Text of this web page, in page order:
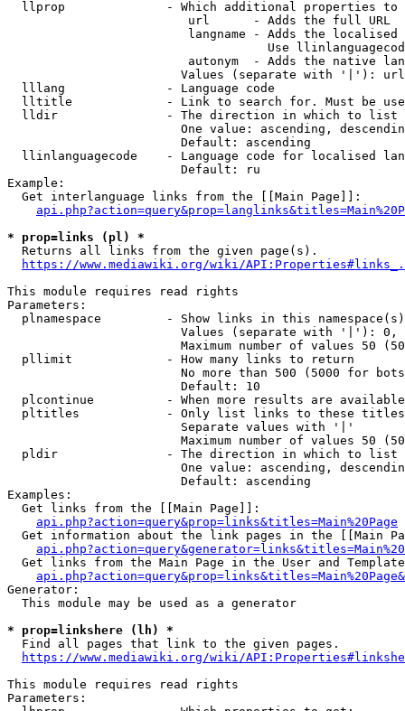
llprop              - Which additional properties
                         url      - Adds the full URL
langname - Adds the
Use
autonym  - Adds the native
Values (separate with '|'):
  lllang              - Language code
lltitle             - Link to search for. Must be
  lldir               - The direction in which to list
One value: ascending,
                        Default: ascending
llinlanguagecode    - Language code for localised
                        Default: ru
Example:
  Get interlanguage links from the [[Main Page]]:
* prop=links (pl) *
  Returns all links from the given page(s).
https://www.mediawiki.org/wiki/
This module requires read rights
Parameters:
plnamespace         - Show links in this
Values (separate with '|'):
Maximum number of values 50
  pllimit             - How many links to return
No more than 500 (5000 for
                        Default: 10
plcontinue          - When more results are
pltitles            - Only list links to these
                        Separate values with '|'
Maximum number of values 50
  pldir               - The direction in which to list
One value: ascending,
                        Default: ascending
Examples:
  Get links from the [[Main Page]]:
api.php?action=query&prop=links&titles=Main%20Page
Get information about the link pages in the [[Main
Get links from the Main Page in the User and
Generator:
  This module may be used as a generator
* prop=linkshere (lh) *
  Find all pages that link to the given pages.
https://www.mediawiki.org/wiki/
This module requires read rights
Parameters: